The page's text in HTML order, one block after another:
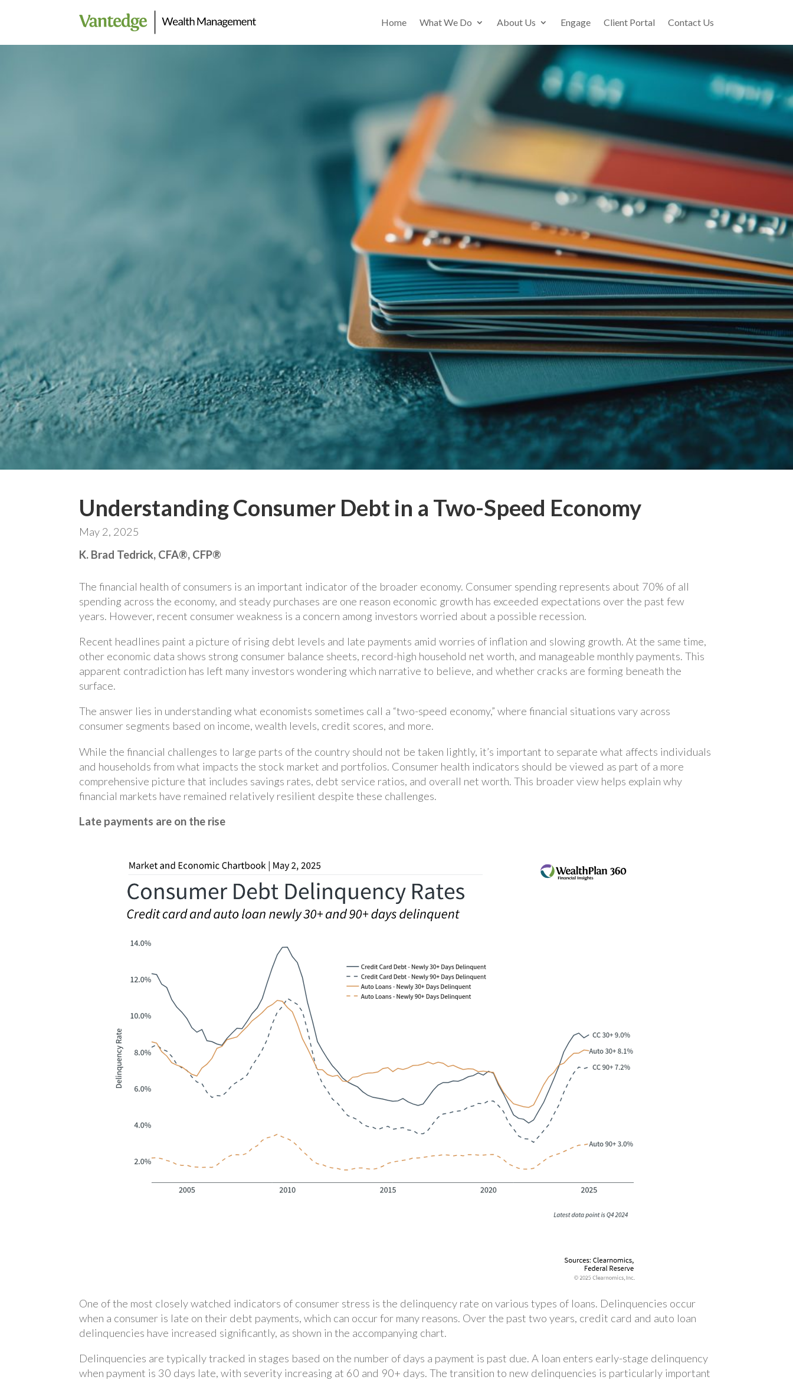
Home What We Do About Us Engage Client Portal Contact Us
Understanding Consumer Debt in a Two-Speed Economy
May 2, 2025
K. Brad Tedrick, CFA®, CFP®
The financial health of consumers is an important indicator of the broader economy. Consumer spending represents about 70% of all
spending across the economy, and steady purchases are one reason economic growth has exceeded expectations over the past few
years. However, recent consumer weakness is a concern among investors worried about a possible recession.
Recent headlines paint a picture of rising debt levels and late payments amid worries of inflation and slowing growth. At the same time,
other economic data shows strong consumer balance sheets, record-high household net worth, and manageable monthly payments. This
apparent contradiction has left many investors wondering which narrative to believe, and whether cracks are forming beneath the
surface.
The answer lies in understanding what economists sometimes call a “two-speed economy,” where financial situations vary across
consumer segments based on income, wealth levels, credit scores, and more.
While the financial challenges to large parts of the country should not be taken lightly, it’s important to separate what affects individuals
and households from what impacts the stock market and portfolios. Consumer health indicators should be viewed as part of a more
comprehensive picture that includes savings rates, debt service ratios, and overall net worth. This broader view helps explain why
financial markets have remained relatively resilient despite these challenges.
Late payments are on the rise
One of the most closely watched indicators of consumer stress is the delinquency rate on various types of loans. Delinquencies occur
when a consumer is late on their debt payments, which can occur for many reasons. Over the past two years, credit card and auto loan
delinquencies have increased significantly, as shown in the accompanying chart.
Delinquencies are typically tracked in stages based on the number of days a payment is past due. A loan enters early-stage delinquency
when payment is 30 days late, with severity increasing at 60 and 90+ days. The transition to new delinquencies is particularly important